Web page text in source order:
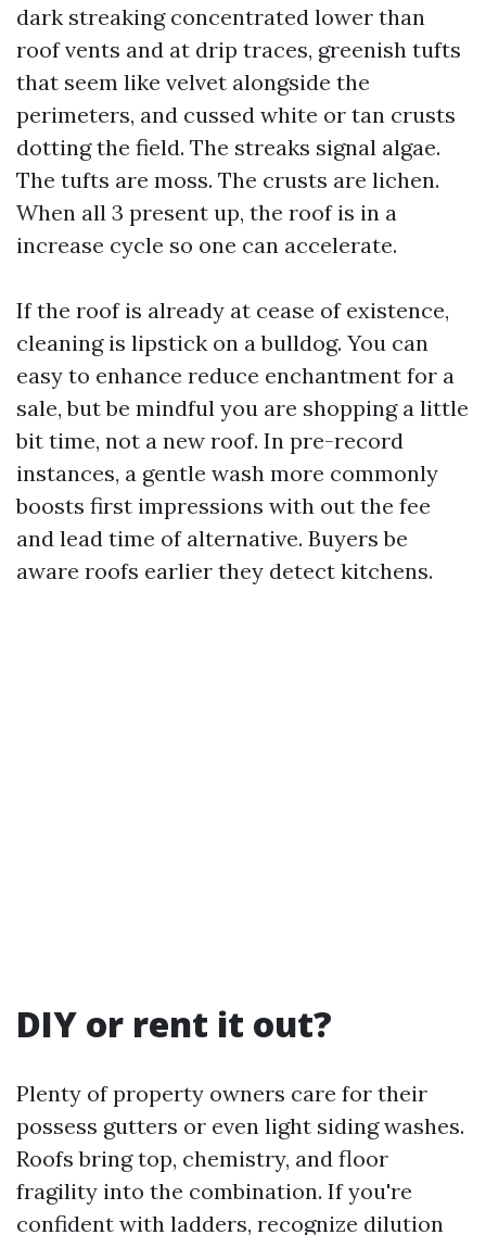
dark streaking concentrated lower than
roof vents and at drip traces, greenish tufts
that seem like velvet alongside the
perimeters, and cussed white or tan crusts
dotting the field. The streaks signal algae.
The tufts are moss. The crusts are lichen.
When all 3 present up, the roof is in a
increase cycle so one can accelerate.
If the roof is already at cease of existence,
cleaning is lipstick on a bulldog. You can
easy to enhance reduce enchantment for a
sale, but be mindful you are shopping a little
bit time, not a new roof. In pre-record
instances, a gentle wash more commonly
boosts first impressions with out the fee
and lead time of alternative. Buyers be
aware roofs earlier they detect kitchens.
DIY or rent it out?
Plenty of property owners care for their
possess gutters or even light siding washes.
Roofs bring top, chemistry, and floor
fragility into the combination. If you're
confident with ladders, recognize dilution